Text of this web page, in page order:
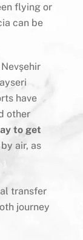
flying or
can be
have
other
to get
air, as
transfer
journey